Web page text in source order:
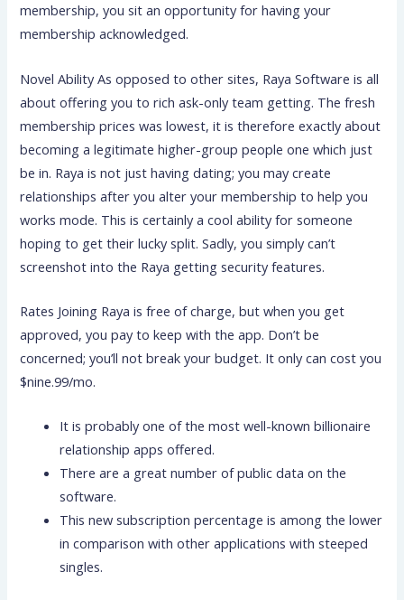
membership, you sit an opportunity for having your
membership acknowledged.
Novel Ability As opposed to other sites, Raya Software is all
about offering you to rich ask-only team getting. The fresh
membership prices was lowest, it is therefore exactly about
becoming a legitimate higher-group people one which just
be in. Raya is not just having dating; you may create
relationships after you alter your membership to help you
works mode. This is certainly a cool ability for someone
hoping to get their lucky split. Sadly, you simply can’t
screenshot into the Raya getting security features.
Rates Joining Raya is free of charge, but when you get
approved, you pay to keep with the app. Don’t be
concerned; you’ll not break your budget. It only can cost you
$nine.99/mo.
It is probably one of the most well-known billionaire
relationship apps offered.
There are a great number of public data on the
software.
This new subscription percentage is among the lower
in comparison with other applications with steeped
singles.